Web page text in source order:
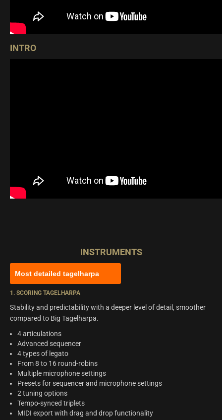
INTRO
INSTRUMENTS
Most detailed tagelharpa
1. SCORING TAGELHARPA
Stability and predictability with a deeper level of detail, smoother
compared to Big Tagelharpa.
4 articulations
Advanced sequencer
4 types of legato
From 8 to 16 round-robins
Multiple microphone settings
Presets for sequencer and microphone settings
2 tuning options
Tempo-synced triplets
MIDI export with drag and drop functionality